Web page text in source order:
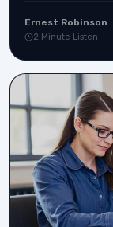
Ernest Robinson
2 Minute Listen